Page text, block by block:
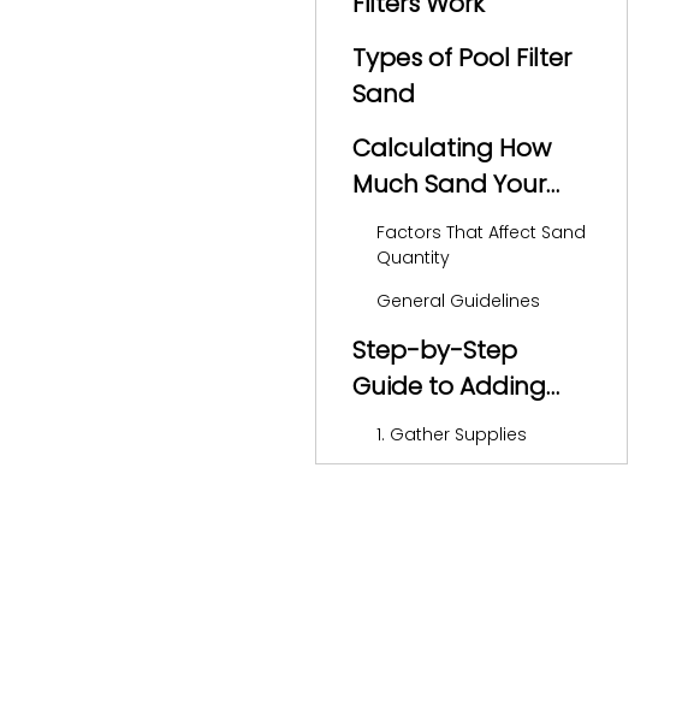
Types of Pool Filter
Sand
Calculating How
Much Sand Your
Pool Filter Needs
Factors That Affect Sand
Quantity
General Guidelines
Step-by-Step
Guide to Adding
Sand to Your Filter
1. Gather Supplies